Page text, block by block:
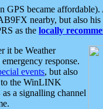
became
nearby, but also
as the locally
it be Weather
emergency response.
events, but also
to the WinLINK
a signalling channel